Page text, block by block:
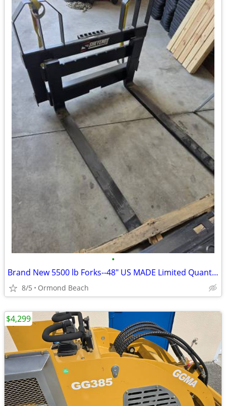
•
Brand New 5500 lb Forks--48" US MADE Limited Quantities
8/5 Ormond Beach
$4,299